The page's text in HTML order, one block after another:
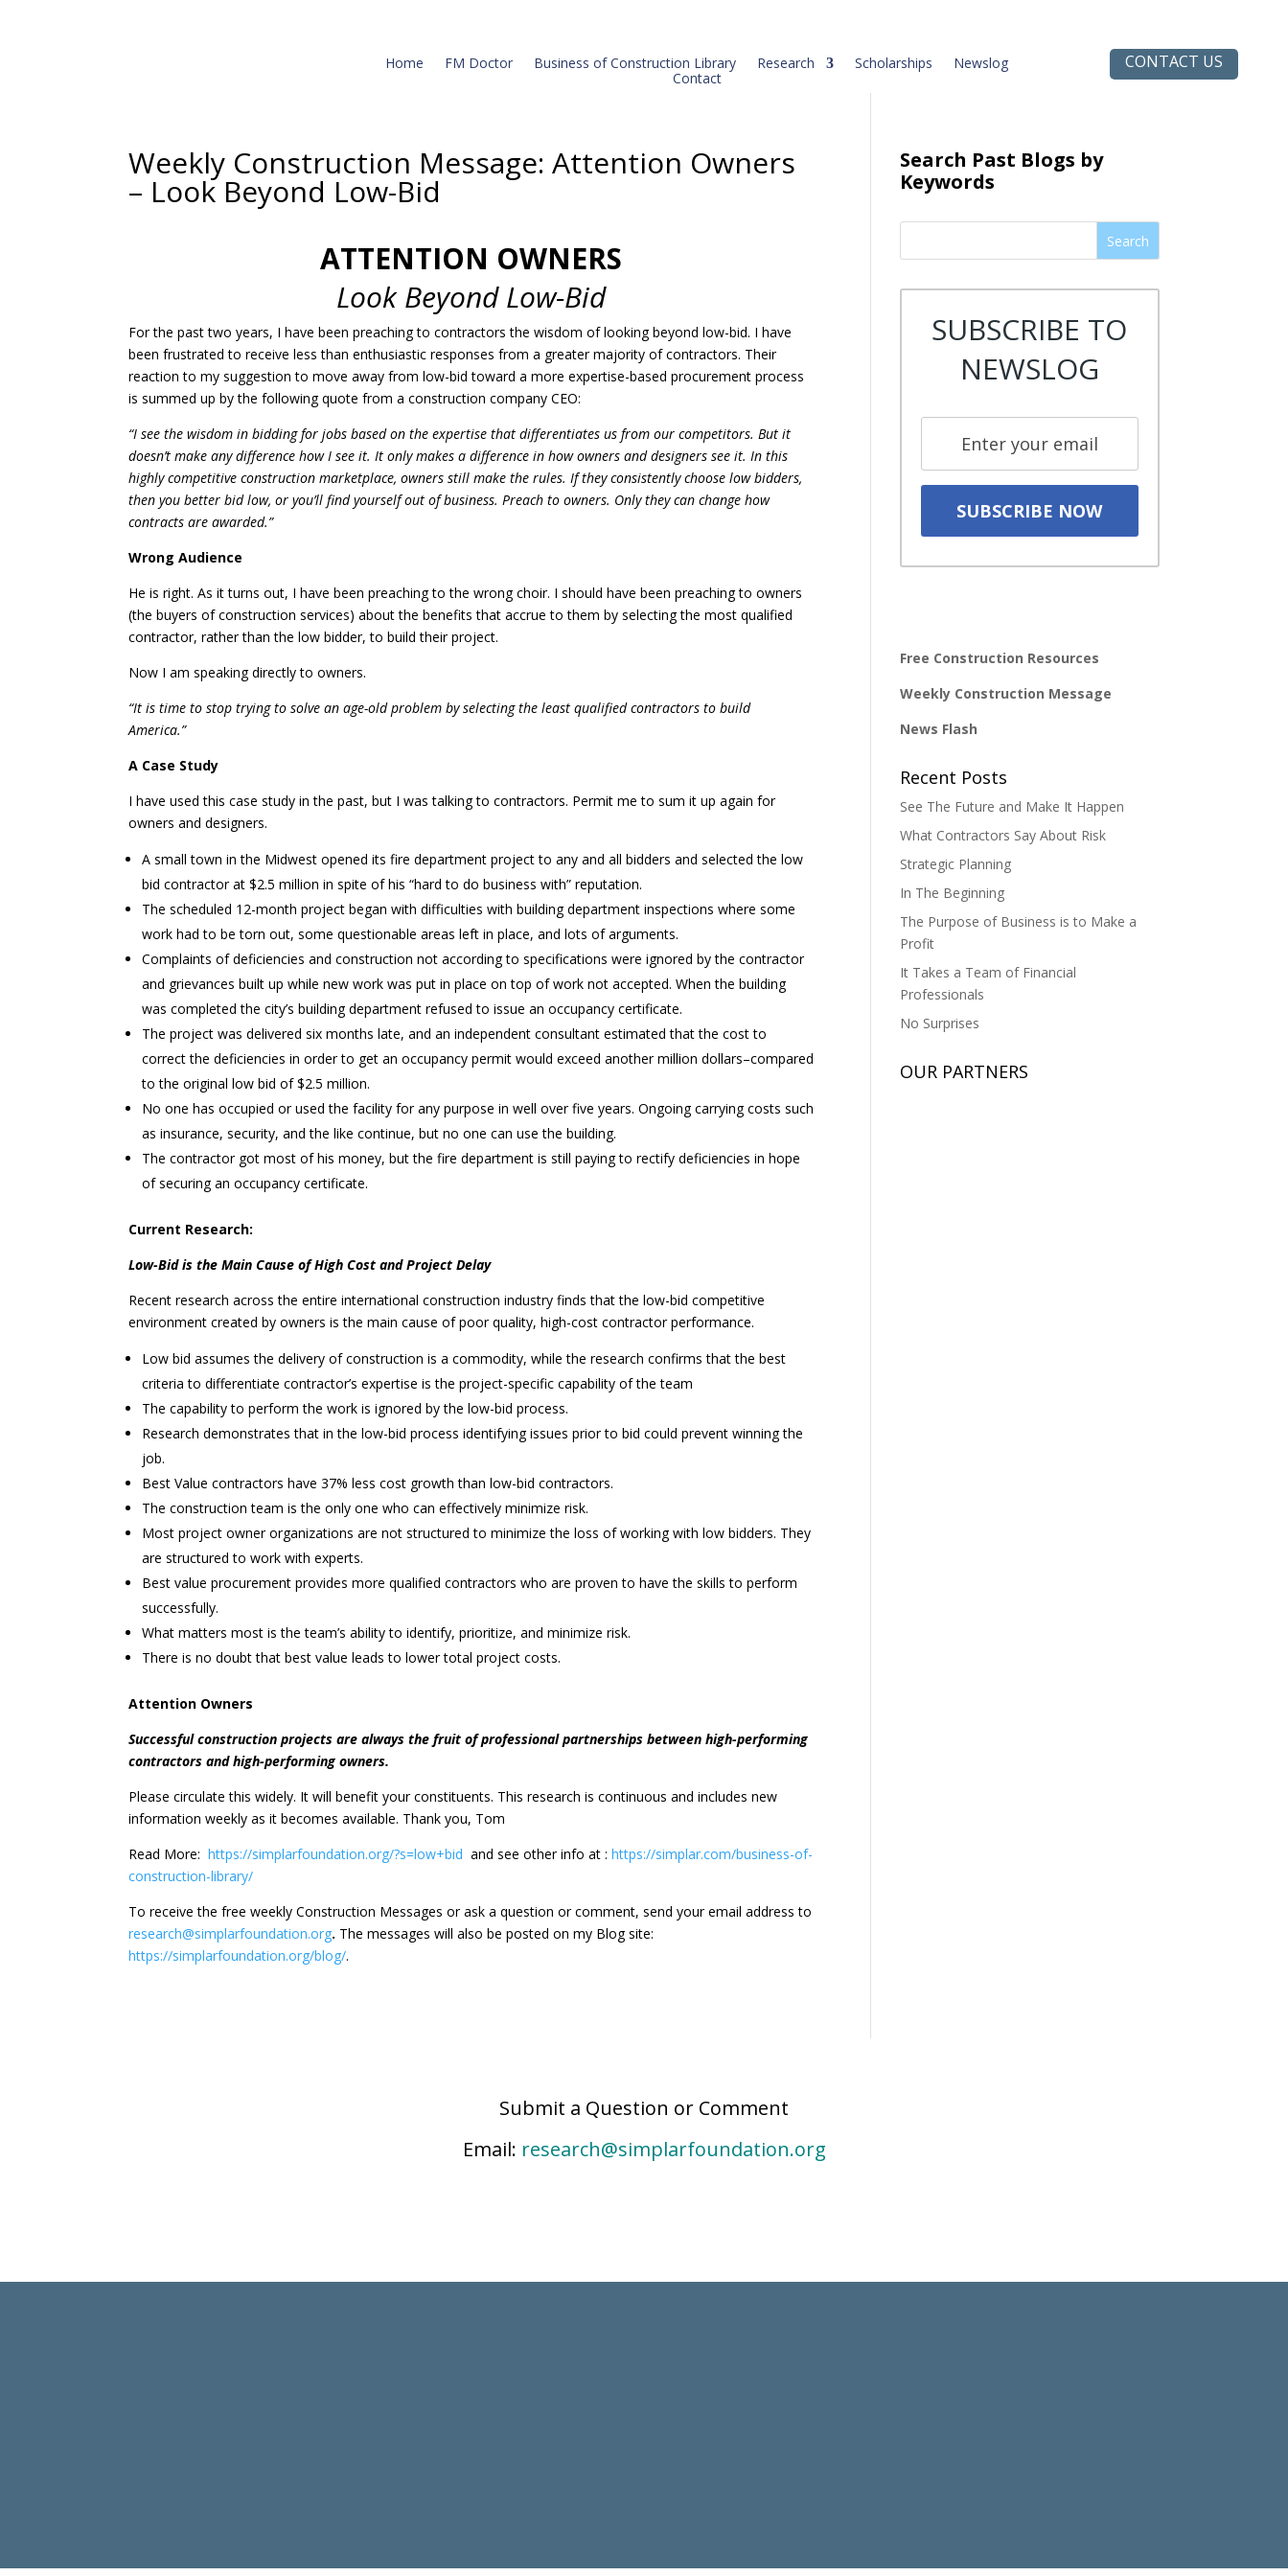
Home FM Doctor Business of Construction Library Research Scholarships
Newslog
Contact
CONTACT US
Weekly Construction Message: Attention Owners
– Look Beyond Low-Bid
ATTENTION OWNERS
Look Beyond Low-Bid
For the past two years, I have been preaching to contractors the wisdom of looking beyond low-bid. I have
been frustrated to receive less than enthusiastic responses from a greater majority of contractors. Their
reaction to my suggestion to move away from low-bid toward a more expertise-based procurement process
is summed up by the following quote from a construction company CEO:
“I see the wisdom in bidding for jobs based on the expertise that differentiates us from our competitors. But it
doesn’t make any difference how I see it. It only makes a difference in how owners and designers see it. In this
highly competitive construction marketplace, owners still make the rules. If they consistently choose low bidders,
then you better bid low, or you’ll find yourself out of business. Preach to owners. Only they can change how
contracts are awarded.”
Wrong Audience
He is right. As it turns out, I have been preaching to the wrong choir. I should have been preaching to owners
(the buyers of construction services) about the benefits that accrue to them by selecting the most qualified
contractor, rather than the low bidder, to build their project.
Now I am speaking directly to owners.
“It is time to stop trying to solve an age-old problem by selecting the least qualified contractors to build
America.”
A Case Study
I have used this case study in the past, but I was talking to contractors. Permit me to sum it up again for
owners and designers.
A small town in the Midwest opened its fire department project to any and all bidders and selected the low
bid contractor at $2.5 million in spite of his “hard to do business with” reputation.
The scheduled 12-month project began with difficulties with building department inspections where some
work had to be torn out, some questionable areas left in place, and lots of arguments.
Complaints of deficiencies and construction not according to specifications were ignored by the contractor
and grievances built up while new work was put in place on top of work not accepted. When the building
was completed the city’s building department refused to issue an occupancy certificate.
The project was delivered six months late, and an independent consultant estimated that the cost to
correct the deficiencies in order to get an occupancy permit would exceed another million dollars–compared
to the original low bid of $2.5 million.
No one has occupied or used the facility for any purpose in well over five years. Ongoing carrying costs such
as insurance, security, and the like continue, but no one can use the building.
The contractor got most of his money, but the fire department is still paying to rectify deficiencies in hope
of securing an occupancy certificate.
Current Research:
Low-Bid is the Main Cause of High Cost and Project Delay
Recent research across the entire international construction industry finds that the low-bid competitive
environment created by owners is the main cause of poor quality, high-cost contractor performance.
Low bid assumes the delivery of construction is a commodity, while the research confirms that the best
criteria to differentiate contractor’s expertise is the project-specific capability of the team
The capability to perform the work is ignored by the low-bid process.
Research demonstrates that in the low-bid process identifying issues prior to bid could prevent winning the
job.
Best Value contractors have 37% less cost growth than low-bid contractors.
The construction team is the only one who can effectively minimize risk.
Most project owner organizations are not structured to minimize the loss of working with low bidders. They
are structured to work with experts.
Best value procurement provides more qualified contractors who are proven to have the skills to perform
successfully.
What matters most is the team’s ability to identify, prioritize, and minimize risk.
There is no doubt that best value leads to lower total project costs.
Attention Owners
Successful construction projects are always the fruit of professional partnerships between high-performing
contractors and high-performing owners.
Please circulate this widely. It will benefit your constituents. This research is continuous and includes new
information weekly as it becomes available. Thank you, Tom
Read More:https://simplarfoundation.org/?s=low+bid and see other info at :https://simplar.com/business-of-
construction-library/
To receive the free weekly Construction Messages or ask a question or comment, send your email address to
research@simplarfoundation.org. The messages will also be posted on my Blog site:
https://simplarfoundation.org/blog/.
Search Past Blogs by
Keywords
Search
SUBSCRIBE TO
NEWSLOG
Free Construction Resources
Weekly Construction Message
News Flash
Recent Posts
See The Future and Make It Happen
What Contractors Say About Risk
Strategic Planning
In The Beginning
The Purpose of Business is to Make a
Profit
It Takes a Team of Financial
Professionals
No Surprises
OUR PARTNERS
Submit a Question or Comment
Email: research@simplarfoundation.org